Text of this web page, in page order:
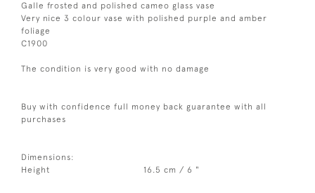
Galle frosted and polished cameo glass vase
Very nice 3 colour vase with polished purple and amber
foliage
C1900
The condition is very good with no damage
Buy with confidence full money back guarantee with all
purchases
Dimensions:
Height
16.5 cm / 6 "